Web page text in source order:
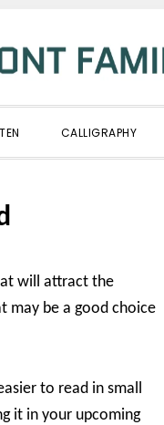
CALLIGRAPHY
will attract the
may be a good choice
to read in small
it in your upcoming